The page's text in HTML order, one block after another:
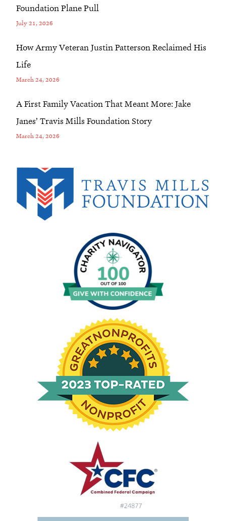
Foundation Plane Pull
July 21, 2026
How Army Veteran Justin Patterson Reclaimed His
Life
March 24, 2026
A First Family Vacation That Meant More: Jake
Janes’ Travis Mills Foundation Story
March 24, 2026